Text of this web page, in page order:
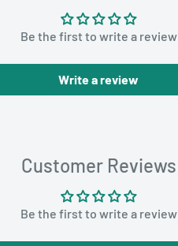
Be the first to write a review
Write a review
Customer Reviews
Be the first to write a review